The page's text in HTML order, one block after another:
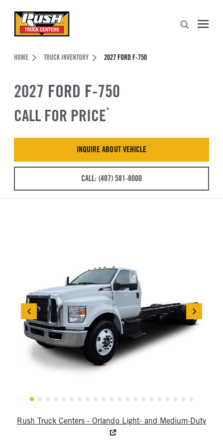
Header Skipped.
HOME TRUCK INVENTORY 2027 FORD F-750
2027 FORD F-750
CALL FOR PRICE*
INQUIRE ABOUT VEHICLE
CALL: (407) 581-8000
Rush Truck Centers - Orlando Light- and Medium-Duty